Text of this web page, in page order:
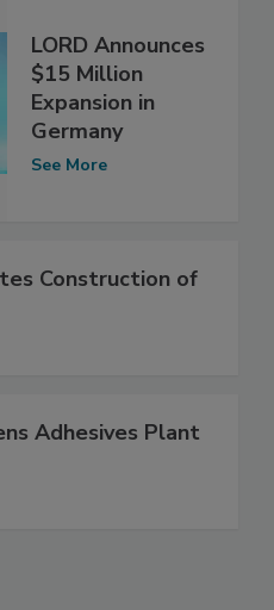
LORD Announces
$15 Million
Expansion in
Germany
See More
Construction of
Adhesives Plant